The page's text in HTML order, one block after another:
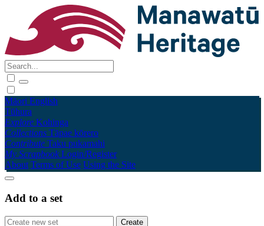
Māori English
Tūhura
Explore Kohinga
Collections Tāpae kōrero
Contribute Taku pukamahi
My Scrapbook Login/Register
About Terms of Use Using the Site
Add to a set